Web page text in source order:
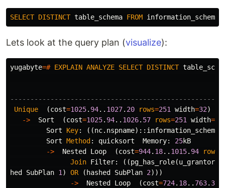
SELECT DISTINCT table_schema FROM information_schema
Lets look at the query plan (visualize):
yugabyte=# EXPLAIN ANALYZE SELECT DISTINCT
Unique
(cost=1025. 94.. 1027. 20 rows=251 width=32)
->
Sort (cost=1025. 94.. 1026. 57 rows=251 width=
Sort
Key: ((nc. nspname):: information_schema
Sort Method : quicksort Memory: 25kB
->
Nested Loop (cost=944. 18.. 1015. 94 rows
Join Filter: ((pg_has_role(u_grantor
hed
SubPlan 1 ) OR ( hashed SubPlan 2)))
->
Nested Loop (cost=724. 18.. 763. 38